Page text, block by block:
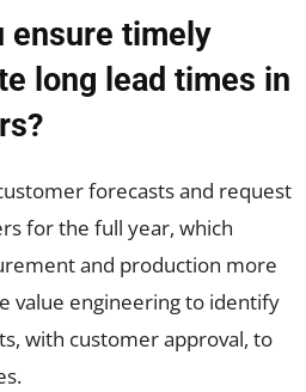
ensure timely
long lead times in
forecasts and request
for the full year, which
and production more
value engineering to identify
with customer approval, to